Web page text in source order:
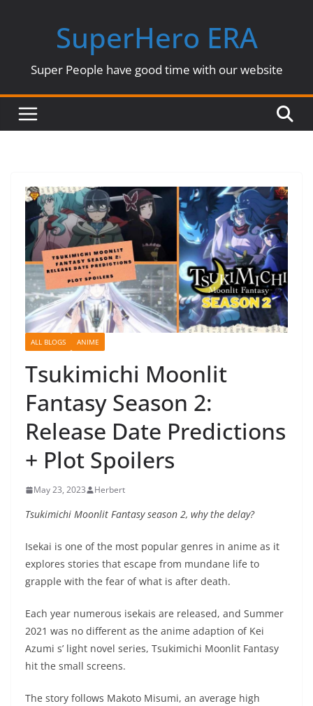
SuperHero ERA
Super People have good time with our website
ALL BLOGS ANIME
Tsukimichi Moonlit
Fantasy Season 2:
Release Date Predictions
+ Plot Spoilers
May 23, 2023 Herbert
Tsukimichi Moonlit Fantasy season 2, why the delay?
Isekai is one of the most popular genres in anime as it
explores stories that escape from mundane life to
grapple with the fear of what is after death.
Each year numerous isekais are released, and Summer
2021 was no different as the anime adaption of Kei
Azumi s’ light novel series, Tsukimichi Moonlit Fantasy
hit the small screens.
The story follows Makoto Misumi, an average high